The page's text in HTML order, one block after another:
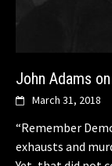
John Adams
March 31, 2018
“Remember
exhausts and